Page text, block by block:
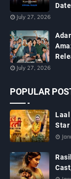
July 27, 2026
July 27, 2026
POPULAR
Laal
Star